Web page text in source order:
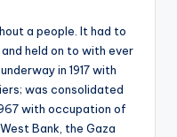
a people. It had to
held on to with ever
in 1917 with
was consolidated
with occupation of
Bank, the Gaza